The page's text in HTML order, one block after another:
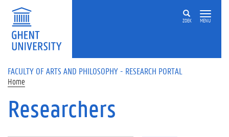
Skip to main content
ZOEK MENU
FACULTY OF ARTS AND PHILOSOPHY - RESEARCH PORTAL
Home
Researchers